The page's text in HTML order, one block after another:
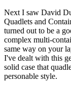
Next I saw David
Quadlets and
turned out to be a
complex multi-
same way on your
I've dealt with this
solid case that
personable style.